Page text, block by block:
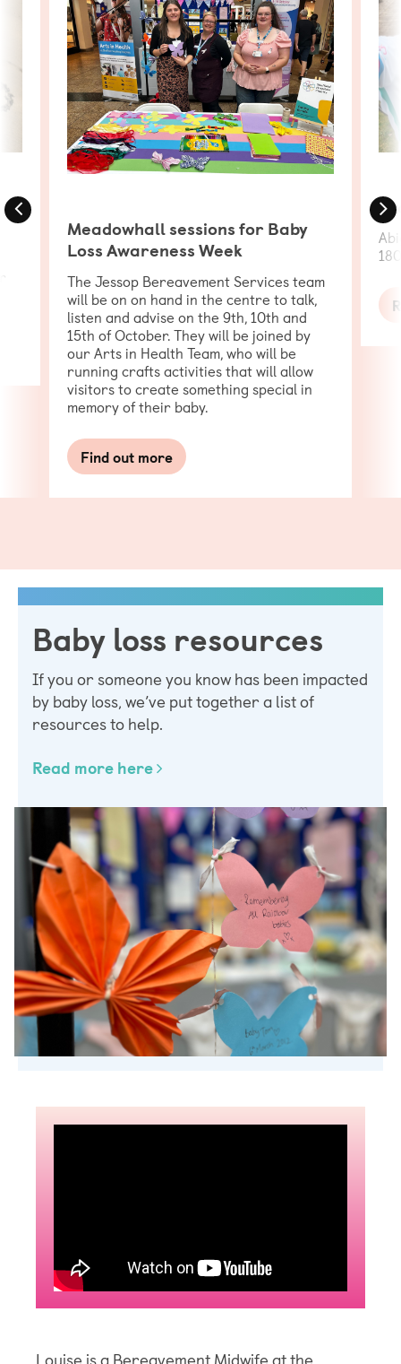
Previous
Meadowhall sessions for Baby
Loss Awareness Week
The Jessop Bereavement Services team
will be on on hand in the centre to talk,
listen and advise on the 9th, 10th and
15th of October. They will be joined by
our Arts in Health Team, who will be
running crafts activities that will allow
visitors to create something special in
memory of their baby.
Find out more
Baby loss resources
If you or someone you know has been impacted
by baby loss, we’ve put together a list of
resources to help.
Read more here